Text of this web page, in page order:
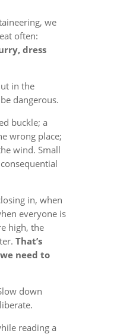
we
often:
dress
in the
dangerous.
buckle; a
wrong place;
wind. Small
in, when
everyone is
high, the
That’s
need to
down
reading a